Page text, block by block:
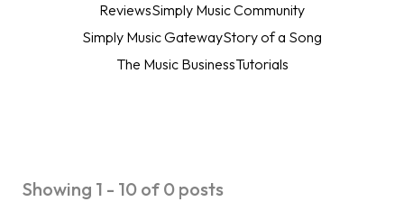
ReviewsSimply Music Community
Simply Music GatewayStory of a Song
The Music BusinessTutorials
Showing 1 - 10 of 0 posts